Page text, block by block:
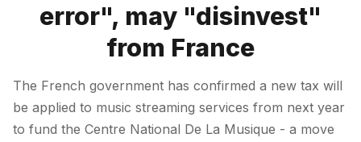
error", may "disinvest"
from France
The French government has confirmed a new tax will
be applied to music streaming services from next year
to fund the Centre National De La Musique - a move